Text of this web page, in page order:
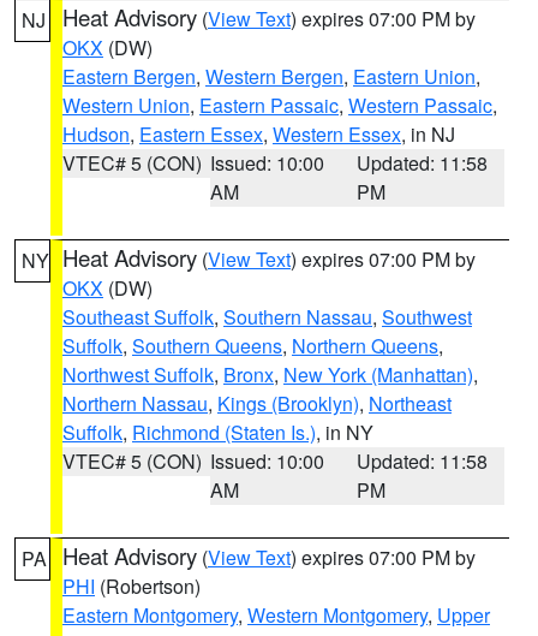
NJ Heat Advisory (View Text) expires 07:00 PM by
OKX (DW)
Eastern Bergen, Western Bergen, Eastern Union,
Western Union, Eastern Passaic, Western Passaic,
Hudson, Eastern Essex, Western Essex, in NJ
VTEC# 5 (CON) Issued: 10:00
AM
Updated: 11:58
PM
NY Heat Advisory (View Text) expires 07:00 PM by
OKX (DW)
Southeast Suffolk, Southern Nassau, Southwest
Suffolk, Southern Queens, Northern Queens,
Northwest Suffolk, Bronx, New York (Manhattan),
Northern Nassau, Kings (Brooklyn), Northeast
Suffolk, Richmond (Staten Is.), in NY
VTEC# 5 (CON) Issued: 10:00
AM
Updated: 11:58
PM
PA Heat Advisory (View Text) expires 07:00 PM by
PHI (Robertson)
Eastern Montgomery, Western Montgomery, Upper